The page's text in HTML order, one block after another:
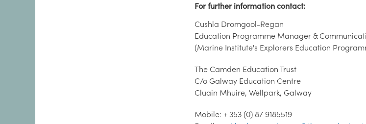
For further information contact:
Cushla Dromgool-Regan
Education Programme Manager &
(Marine Institute's Explorers Education
The Camden Education Trust
C/o Galway Education Centre
Cluain Mhuire, Wellpark, Galway
Mobile: + 353 (0) 87 9185519